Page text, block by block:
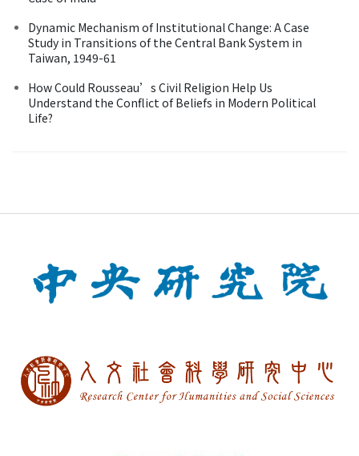
Dynamic Mechanism of Institutional Change: A Case
Study in Transitions of the Central Bank System in
Taiwan, 1949-61
How Could Rousseau’s Civil Religion Help Us
Understand the Conflict of Beliefs in Modern Political
Life?